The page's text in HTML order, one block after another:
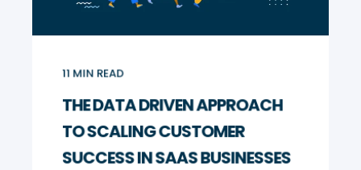
11 MIN READ
THE DATA DRIVEN APPROACH
TO SCALING CUSTOMER
SUCCESS IN SAAS BUSINESSES